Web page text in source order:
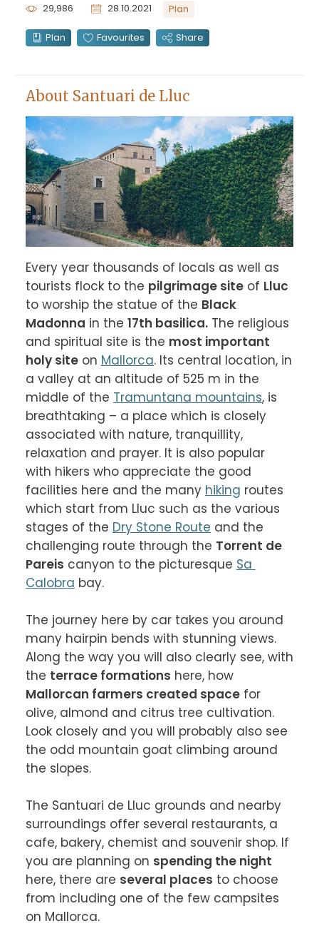
29,986 28.10.2021 Plan
Plan Favourites Share
About Santuari de Lluc
Every year thousands of locals as well as
tourists flock to the pilgrimage site of Lluc
to worship the statue of the Black
Madonna in the 17th basilica. The religious
and spiritual site is the most important
holy site on Mallorca. Its central location, in
a valley at an altitude of 525 m in the
middle of the Tramuntana mountains, is
breathtaking – a place which is closely
associated with nature, tranquillity,
relaxation and prayer. It is also popular
with hikers who appreciate the good
facilities here and the many hiking routes
which start from Lluc such as the various
stages of the Dry Stone Route and the
challenging route through the Torrent de
Pareis canyon to the picturesque Sa
Calobra bay.
The journey here by car takes you around
many hairpin bends with stunning views.
Along the way you will also clearly see, with
the terrace formations
here, how
Mallorcan farmers created space for
olive, almond and citrus tree cultivation.
Look closely and you will probably also see
the odd mountain goat climbing around
the slopes.
The Santuari de Lluc grounds and nearby
surroundings offer several restaurants, a
cafe, bakery, chemist and souvenir shop. If
you are planning on spending the night
here, there are several places to choose
from including one of the few campsites
on Mallorca.